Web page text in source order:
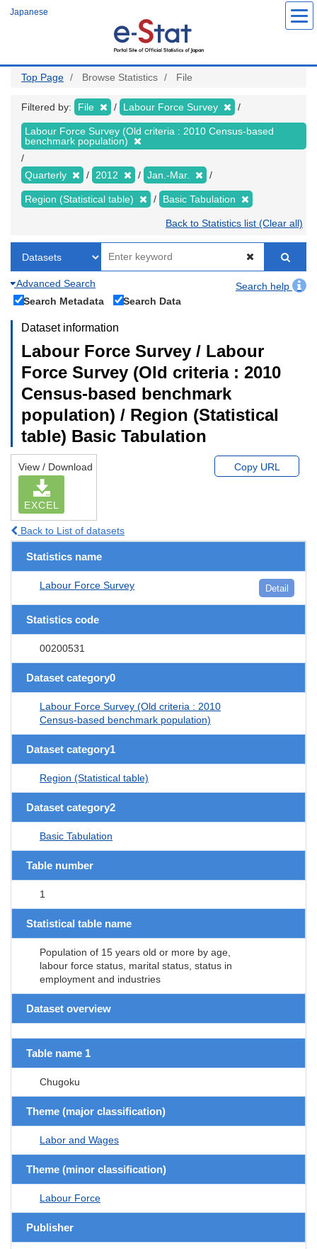
Japanese
Top Page Browse Statistics File
Filtered by: File Labour Force Survey
Labour Force Survey (Old criteria : 2010 Census-based
benchmark population)
Quarterly 2012 Jan.-Mar.
Region (Statistical table) Basic Tabulation
Back to Statistics list (Clear all)
Advanced Search
Search help
Search Metadata
Search Data
Dataset information
Labour Force Survey / Labour
Force Survey (Old criteria : 2010
Census-based benchmark
population) / Region (Statistical
table) Basic Tabulation
View / Download
EXCEL
Copy URL
Back to List of datasets
Statistics name
Labour Force Survey Detail
Statistics code
00200531
Dataset category0
Labour Force Survey (Old criteria : 2010
Census-based benchmark population)
Dataset category1
Region (Statistical table)
Dataset category2
Basic Tabulation
Table number
1
Statistical table name
Population of 15 years old or more by age,
labour force status, marital status, status in
employment and industries
Dataset overview
Table name 1
Chugoku
Theme (major classification)
Labor and Wages
Theme (minor classification)
Labour Force
Publisher